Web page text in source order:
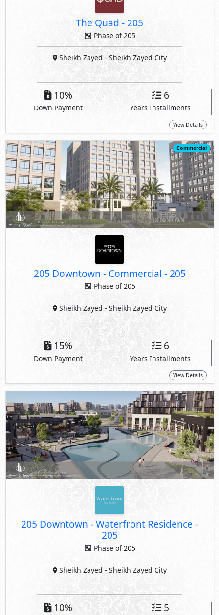
The Quad - 205
Phase of 205
Sheikh Zayed - Sheikh Zayed City
10%
Down Payment
6
Years Installments
View Details
Commercial
205 Downtown - Commercial - 205
Phase of 205
Sheikh Zayed - Sheikh Zayed City
15%
Down Payment
6
Years Installments
View Details
205 Downtown - Waterfront Residence -
205
Phase of 205
Sheikh Zayed - Sheikh Zayed City
10% 5